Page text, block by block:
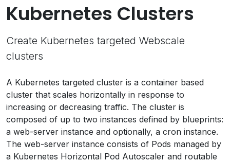
Kubernetes Clusters
Create Kubernetes targeted Webscale
clusters
A Kubernetes targeted cluster is a container based
cluster that scales horizontally in response to
increasing or decreasing traffic. The cluster is
composed of up to two instances defined by blueprints:
a web-server instance and optionally, a cron instance.
The web-server instance consists of Pods managed by
a Kubernetes Horizontal Pod Autoscaler and routable